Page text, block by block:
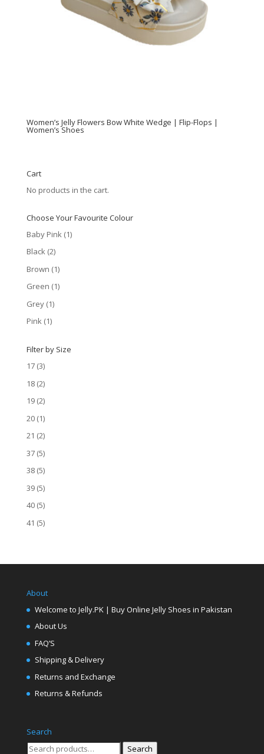
Women’s Jelly Flowers Bow White Wedge | Flip-Flops |
Women’s Shoes
Cart
No products in the cart.
Choose Your Favourite Colour
Baby Pink (1)
Black (2)
Brown (1)
Green (1)
Grey (1)
Pink (1)
Filter by Size
17 (3)
18 (2)
19 (2)
20 (1)
21 (2)
37 (5)
38 (5)
39 (5)
40 (5)
41 (5)
About
Welcome to Jelly.PK | Buy Online Jelly Shoes in Pakistan
About Us
FAQ’S
Shipping & Delivery
Returns and Exchange
Returns & Refunds
Search
Search
Search